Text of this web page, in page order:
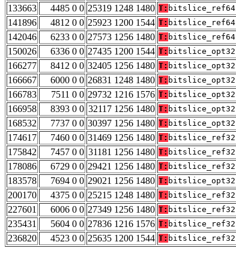
133663
4485 0 0 25319 1248 1480 T: bitslice_ref64
141896
4812 0 0 25923 1200 1544 T: bitslice_ref64
142046
6233 0 0 27573 1256 1480 T: bitslice_ref64
150026
6336 0 0 27435 1200 1544 T: bitslice_opt32
166277
8412 0 0 32405 1256 1480 T: bitslice_opt32
166667
6000 0 0 26831 1248 1480 T: bitslice_opt32
166783
7511 0 0 29732 1216 1576 T: bitslice_opt32
166958
8393 0 0 32117 1256 1480 T: bitslice_opt32
168532
7737 0 0 30397 1256 1480 T: bitslice_opt32
174617
7460 0 0 31469 1256 1480 T: bitslice_ref32
175842
7457 0 0 31181 1256 1480 T: bitslice_ref32
178086
6729 0 0 29421 1256 1480 T: bitslice_ref32
183578
7694 0 0 29021 1256 1480 T: bitslice_opt32
200170
4375 0 0 25215 1248 1480 T: bitslice_ref32
227601
6006 0 0 27349 1256 1480 T: bitslice_ref32
235431
5604 0 0 27836 1216 1576 T: bitslice_ref32
236820
4523 0 0 25635 1200 1544 T: bitslice_ref32